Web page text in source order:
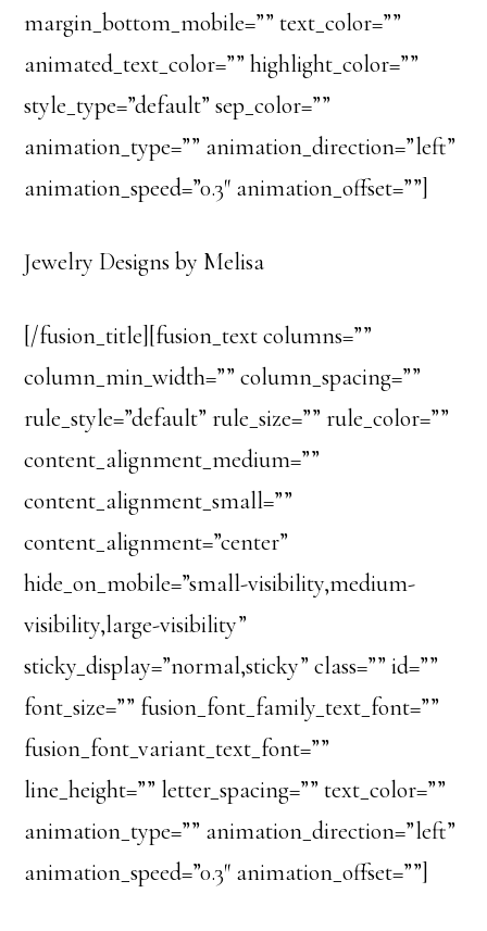
margin_bottom_mobile=”” text_color=””
animated_text_color=”” highlight_color=””
style_type=”default” sep_color=””
animation_type=”” animation_direction=”left”
animation_speed=”0.3″ animation_offset=””]
Jewelry Designs by Melisa
[/fusion_title][fusion_text columns=””
column_min_width=”” column_spacing=””
rule_style=”default” rule_size=”” rule_color=””
content_alignment_medium=””
content_alignment_small=””
content_alignment=”center”
hide_on_mobile=”small-visibility,medium-
visibility,large-visibility”
sticky_display=”normal,sticky” class=”” id=””
font_size=”” fusion_font_family_text_font=””
fusion_font_variant_text_font=””
line_height=”” letter_spacing=”” text_color=””
animation_type=”” animation_direction=”left”
animation_speed=”0.3″ animation_offset=””]